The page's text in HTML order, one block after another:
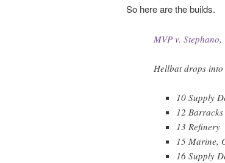
So here are the builds.
MVP v.
Hellbat drops
10 Supply
12 Barracks
13 Refinery
15 Marine,
16 Supply